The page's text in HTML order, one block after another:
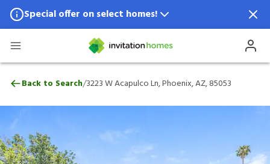
Special offer on select homes!
Special offer available in select locations.
3223 W Acapulco Ln, Phoenix, AZ, 85053
Back to Search/3223 W Acapulco Ln, Phoenix, AZ, 85053